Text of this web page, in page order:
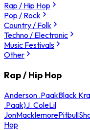
Rap / Hip Hop
Pop / Rock
Country / Folk
Techno / Electronic
Music Festivals
Other
Rap / Hip Hop
Anderson .PaakBlack
.Paak)J. ColeLil
JonMacklemorePitbull
Hop